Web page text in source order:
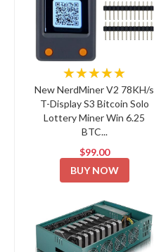
★★★★★
New NerdMiner V2 78KH/s
T-Display S3 Bitcoin Solo
Lottery Miner Win 6.25
BTC...
$99.00
BUY NOW